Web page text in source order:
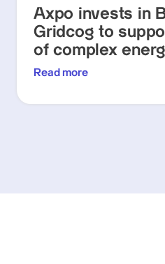
Axpo invests in
Gridcog to
of complex
Read more